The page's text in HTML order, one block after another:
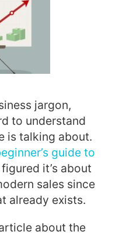
jargon,
to understand
is talking about.
guide to
it’s about
sales since
already exists.
article about the